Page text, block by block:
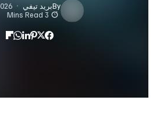
Byبريد تيفي
3 Mins Read